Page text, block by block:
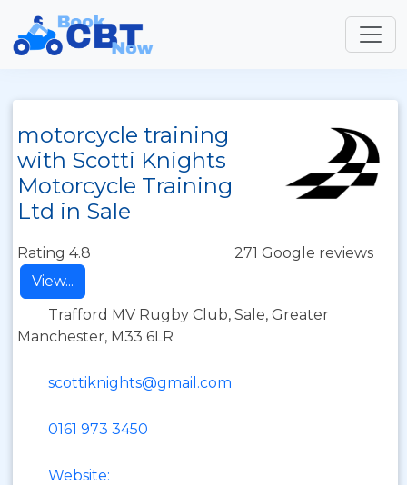
motorcycle training
with Scotti Knights
Motorcycle Training
Ltd in Sale
Rating 4.8
271 Google reviews
View...
Trafford MV Rugby Club, Sale, Greater
Manchester, M33 6LR
scottiknights@gmail.com
0161 973 3450
Website: